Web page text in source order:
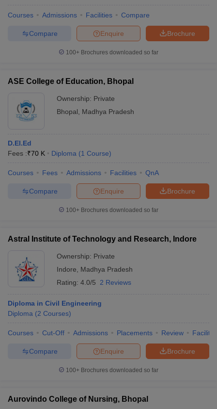
Courses Admissions Facilities Compare
Brochure
Enquire
Compare
100+ Brochures downloaded so far
ASE College of Education, Bhopal
Ownership: Private
Bhopal
Madhya Pradesh
D.El.Ed
Fees :₹70 K Diploma (1 Course)
Courses Fees Admissions Facilities QnA
Brochure
Enquire
Compare
100+ Brochures downloaded so far
Astral Institute of Technology and Research, Indore
Ownership: Private
Indore
Madhya Pradesh
Rating: 4.0/5 2 Reviews
Diploma in Civil Engineering
Diploma (2 Courses)
Courses Cut-Off Admissions Placements Review
Brochure
Enquire
Compare
100+ Brochures downloaded so far
Aurovindo College of Nursing, Bhopal